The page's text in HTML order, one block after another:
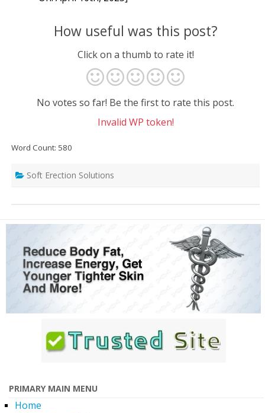
How useful was this post?
Click on a thumb to rate it!
No votes so far! Be the first to rate this post.
Invalid WP token!
Word Count: 580
Soft Erection Solutions
PRIMARY MAIN MENU
Home